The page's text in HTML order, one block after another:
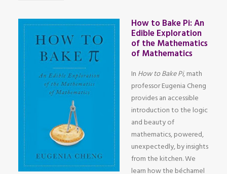
How to Bake Pi: An
Edible Exploration
of the Mathematics
of Mathematics
In How to Bake Pi, math
professor Eugenia Cheng
provides an accessible
introduction to the logic
and beauty of
mathematics, powered,
unexpectedly, by insights
from the kitchen. We
learn how the béchamel